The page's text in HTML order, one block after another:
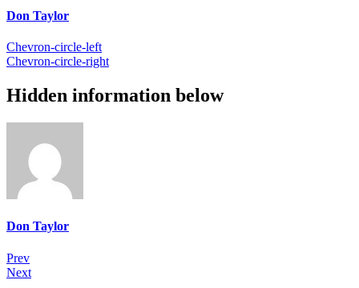
Don Taylor
Chevron-circle-left
Chevron-circle-right
Hidden information below
Don Taylor
Prev
Next